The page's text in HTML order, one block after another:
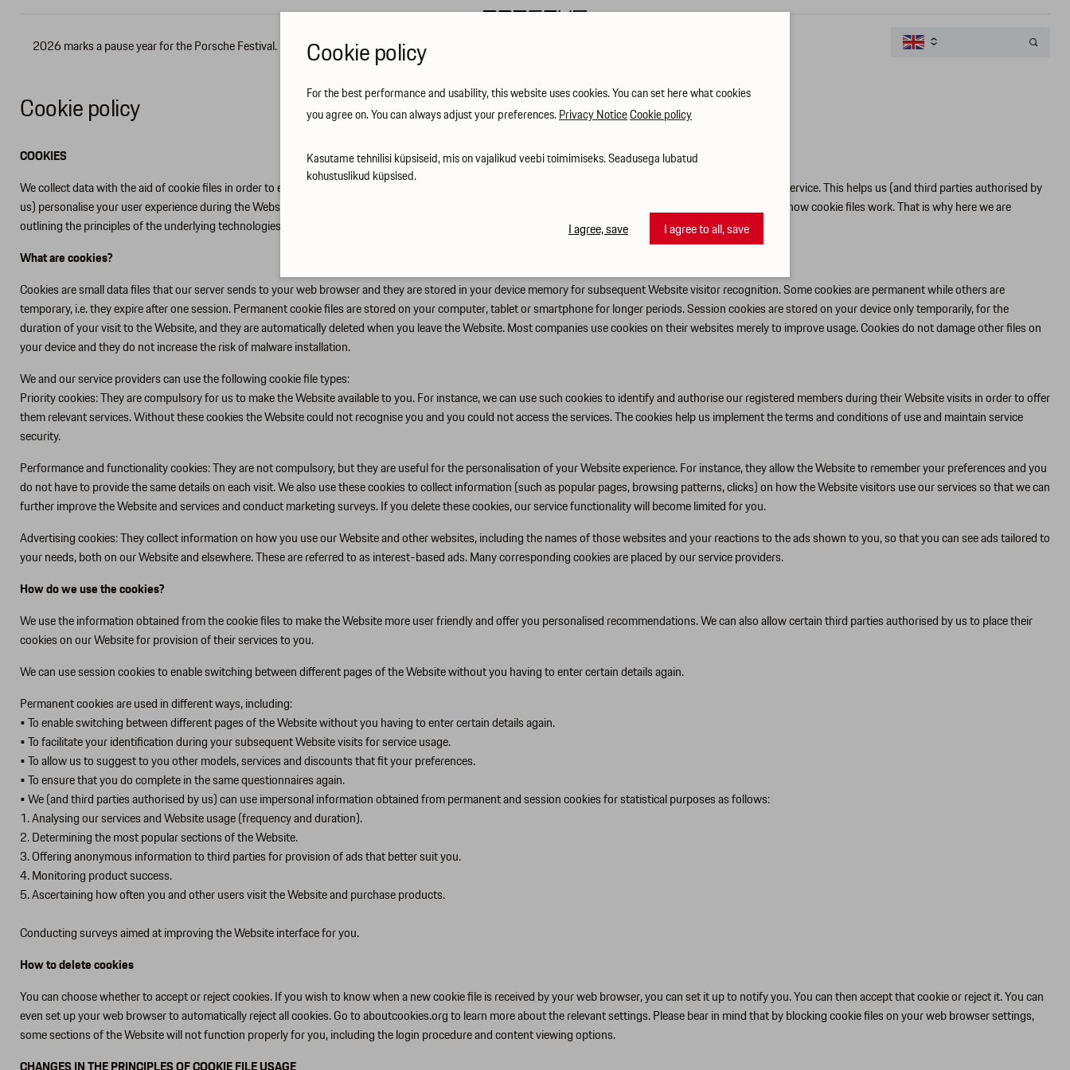
2026 marks a pause year for the Porsche Festival. Contacts 
Cookie policy
COOKIES
We collect data with the aid of cookie files in order to ensure that our website (hereinafter: Website) visitors receive the most relevant information and optimal service. This helps us (and third parties authorised by
us) personalise your user experience during the Website visit, improve our services and ensure that you easily find what you need. We want you to understand how cookie files work. That is why here we are
outlining the principles of the underlying technologies that we use, their consequences and your corresponding options.
What are cookies?
Cookies are small data files that our server sends to your web browser and they are stored in your device memory for subsequent Website visitor recognition. Some cookies are permanent while others are
temporary, i.e. they expire after one session. Permanent cookie files are stored on your computer, tablet or smartphone for longer periods. Session cookies are stored on your device only temporarily, for the
duration of your visit to the Website, and they are automatically deleted when you leave the Website. Most companies use cookies on their websites merely to improve usage. Cookies do not damage other files on
your device and they do not increase the risk of malware installation.
We and our service providers can use the following cookie file types:
Priority cookies: They are compulsory for us to make the Website available to you. For instance, we can use such cookies to identify and authorise our registered members during their Website visits in order to offer
them relevant services. Without these cookies the Website could not recognise you and you could not access the services. The cookies help us implement the terms and conditions of use and maintain service
security.
Performance and functionality cookies: They are not compulsory, but they are useful for the personalisation of your Website experience. For instance, they allow the Website to remember your preferences and you
do not have to provide the same details on each visit. We also use these cookies to collect information (such as popular pages, browsing patterns, clicks) on how the Website visitors use our services so that we can
further improve the Website and services and conduct marketing surveys. If you delete these cookies, our service functionality will become limited for you.
Advertising cookies: They collect information on how you use our Website and other websites, including the names of those websites and your reactions to the ads shown to you, so that you can see ads tailored to
your needs, both on our Website and elsewhere. These are referred to as interest-based ads. Many corresponding cookies are placed by our service providers.
How do we use the cookies?
We use the information obtained from the cookie files to make the Website more user friendly and offer you personalised recommendations. We can also allow certain third parties authorised by us to place their
cookies on our Website for provision of their services to you.
We can use session cookies to enable switching between different pages of the Website without you having to enter certain details again.
Permanent cookies are used in different ways, including:
• To enable switching between different pages of the Website without you having to enter certain details again.
• To facilitate your identification during your subsequent Website visits for service usage.
• To allow us to suggest to you other models, services and discounts that fit your preferences.
• To ensure that you do complete in the same questionnaires again.
• We (and third parties authorised by us) can use impersonal information obtained from permanent and session cookies for statistical purposes as follows:
1. Analysing our services and Website usage (frequency and duration).
2. Determining the most popular sections of the Website.
3. Offering anonymous information to third parties for provision of ads that better suit you.
4. Monitoring product success.
5. Ascertaining how often you and other users visit the Website and purchase products.
Conducting surveys aimed at improving the Website interface for you.
How to delete cookies
You can choose whether to accept or reject cookies. If you wish to know when a new cookie file is received by your web browser, you can set it up to notify you. You can then accept that cookie or reject it. You can
even set up your web browser to automatically reject all cookies. Go to aboutcookies.org to learn more about the relevant settings. Please bear in mind that by blocking cookie files on your web browser settings,
some sections of the Website will not function properly for you, including the login procedure and content viewing options.
Cookie policy
For the best performance and usability, this website uses cookies. You can set here what cookies
you agree on. You can always adjust your preferences.Privacy NoticeCookie policy
Kasutame tehnilisi küpsiseid, mis on vajalikud veebi toimimiseks. Seadusega lubatud
kohustuslikud küpsised.
I agree, save I agree to all, save